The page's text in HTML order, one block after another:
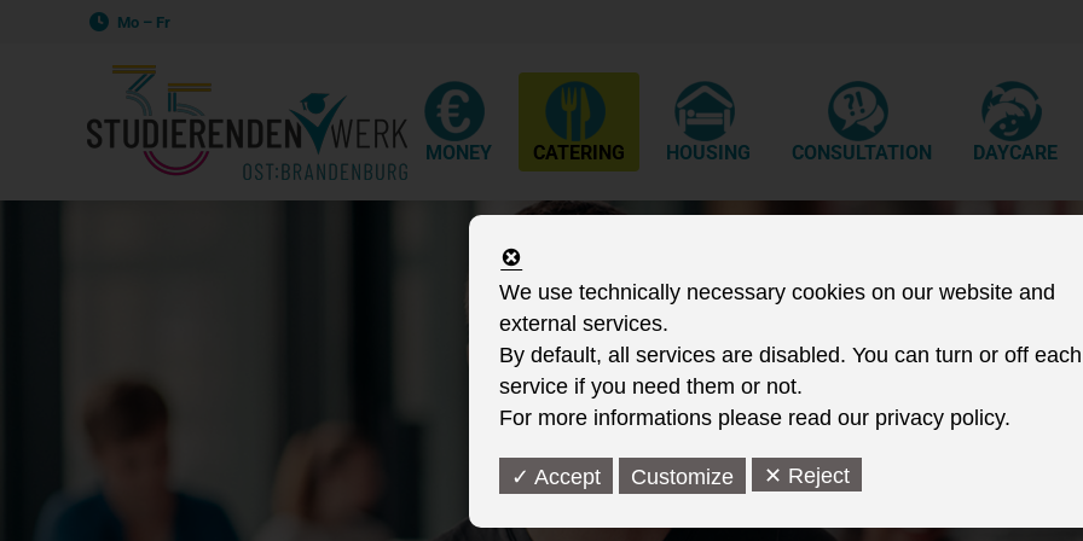
Mo – Fr
MONEY CATERING HOUSING CONSULTATION DAYCARE
Wir
We use technically necessary cookies on our website and
external services.
By default, all services are disabled. You can turn or off each
service if you need them or not.
For more informations please read our privacy policy.
✓ Accept Customize ✕ Reject